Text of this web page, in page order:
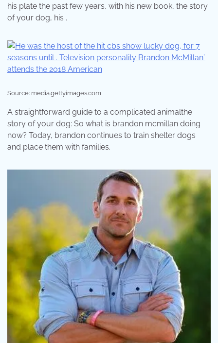
his plate the past few years, with his new book, the story
of your dog, his .
Source: media.gettyimages.com
A straightforward guide to a complicated animalthe
story of your dog: So what is brandon mcmillan doing
now? Today, brandon continues to train shelter dogs
and place them with families.